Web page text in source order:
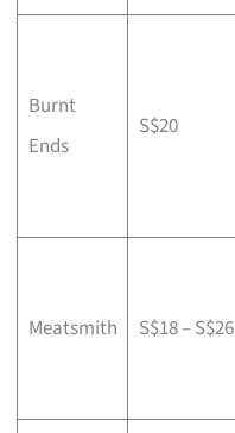
Burnt
Ends
S$20
Meatsmith S$18 – S$26